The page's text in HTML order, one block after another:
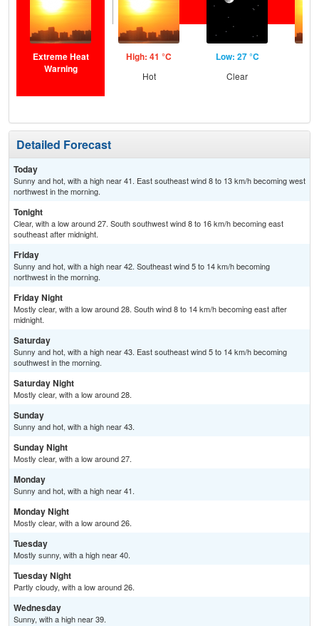
Extreme Heat
Warning
High: 41 °C
Hot
Low: 27 °C
Clear
Detailed Forecast
Today
Sunny and hot, with a high near 41. East southeast wind 8 to 13 km/h becoming west
northwest in the morning.
Tonight
Clear, with a low around 27. South southwest wind 8 to 16 km/h becoming east
southeast after midnight.
Friday
Sunny and hot, with a high near 42. Southeast wind 5 to 14 km/h becoming
northwest in the morning.
Friday Night
Mostly clear, with a low around 28. South wind 8 to 14 km/h becoming east after
midnight.
Saturday
Sunny and hot, with a high near 43. East southeast wind 5 to 14 km/h becoming
southwest in the morning.
Saturday Night
Mostly clear, with a low around 28.
Sunday
Sunny and hot, with a high near 43.
Sunday Night
Mostly clear, with a low around 27.
Monday
Sunny and hot, with a high near 41.
Monday Night
Mostly clear, with a low around 26.
Tuesday
Mostly sunny, with a high near 40.
Tuesday Night
Partly cloudy, with a low around 26.
Wednesday
Sunny, with a high near 39.